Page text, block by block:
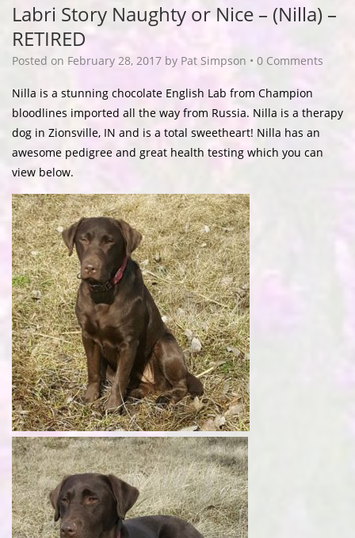
Labri Story Naughty or Nice – (Nilla) –
RETIRED
Posted on February 28, 2017 by Pat Simpson • 0 Comments
Nilla is a stunning chocolate English Lab from Champion
bloodlines imported all the way from Russia. Nilla is a therapy
dog in Zionsville, IN and is a total sweetheart! Nilla has an
awesome pedigree and great health testing which you can
view below.